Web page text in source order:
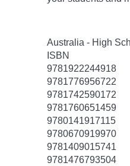
Australia - High
ISBN
9781922244918
9781776956722
9781742590172
9781760651459
9780141917115
9780670919970
9781409015741
9781476793504